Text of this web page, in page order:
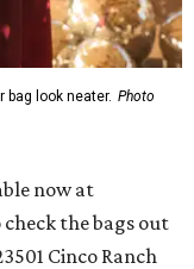
look neater. Photo
now at
check the bags out
Cinco Ranch